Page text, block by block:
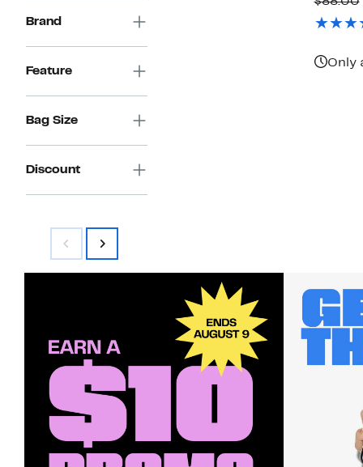
Brand
Feature
Bag Size
Discount
Only